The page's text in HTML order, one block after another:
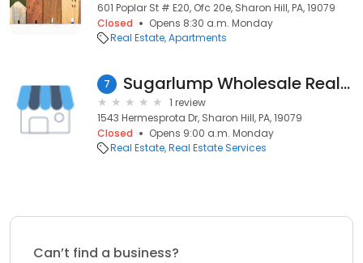
601 Poplar St # E20, Ofc 20e, Sharon Hill, PA, 19079
Closed
Opens 8:30 a.m. Monday
Real Estate Apartments
7 Sugarlump Wholesale Real Estate
1 review
1543 Hermesprota Dr, Sharon Hill, PA, 19079
Closed
Opens 9:00 a.m. Monday
Real Estate Real Estate Services
Can’t find a business?